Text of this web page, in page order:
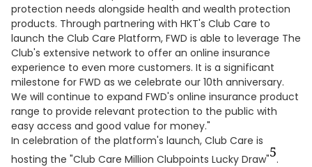
protection needs alongside health and wealth protection
products. Through partnering with HKT's Club Care to
launch the Club Care Platform, FWD is able to leverage The
Club's extensive network to offer an online insurance
experience to even more customers. It is a significant
milestone for FWD as we celebrate our 10th anniversary.
We will continue to expand FWD's online insurance product
range to provide relevant protection to the public with
easy access and good value for money."
In celebration of the platform's launch, Club Care is
hosting the "Club Care Million Clubpoints Lucky Draw"5.